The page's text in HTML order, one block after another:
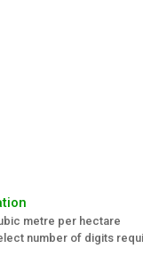
metre per hectare
number of digits